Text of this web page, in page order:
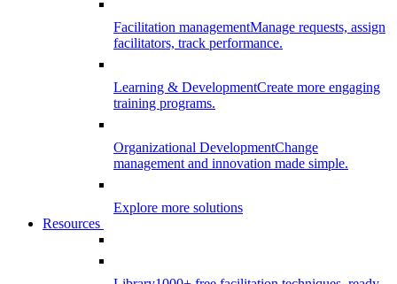
Facilitation managementManage requests, assign
facilitators, track performance.
Learning & DevelopmentCreate more engaging
training programs.
Organizational DevelopmentChange
management and innovation made simple.
Explore more solutions
Resources